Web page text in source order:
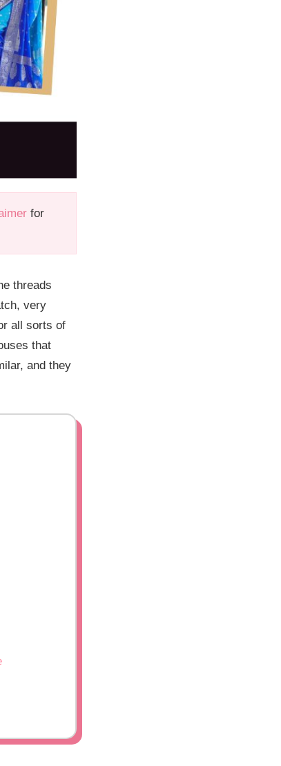
for
threads
very
all sorts of
that
and they